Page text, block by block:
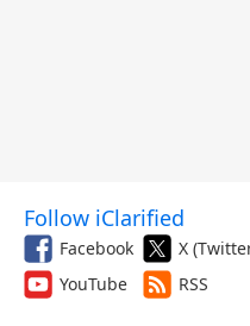
Follow iClarified
Facebook X
YouTube
RSS